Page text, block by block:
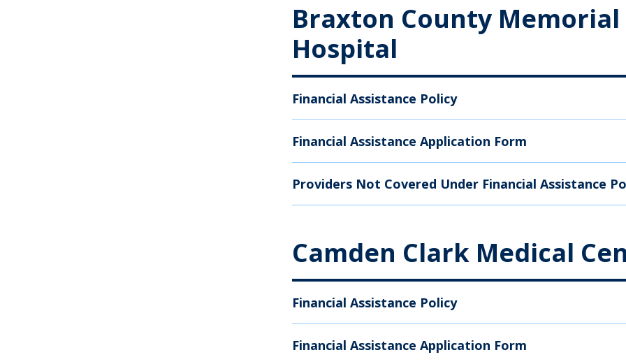
Braxton County Memorial
Hospital
Financial Assistance Policy
Financial Assistance Application Form
Providers Not Covered Under Financial Assistance
Camden Clark Medical
Financial Assistance Policy
Financial Assistance Application Form